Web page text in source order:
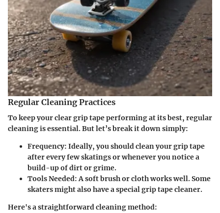
Regular Cleaning Practices
To keep your clear grip tape performing at its best, regular
cleaning is essential. But let’s break it down simply:
Frequency: Ideally, you should clean your grip tape
after every few skatings or whenever you notice a
build-up of dirt or grime.
Tools Needed: A soft brush or cloth works well. Some
skaters might also have a special grip tape cleaner.
Here's a straightforward cleaning method: